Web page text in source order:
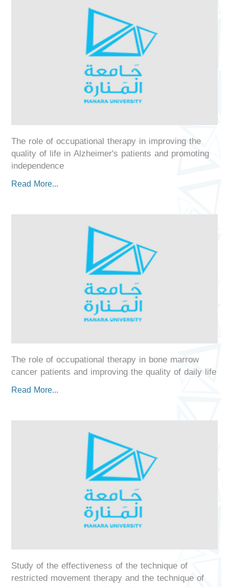
The role of occupational therapy in improving the
quality of life in Alzheimer's patients and promoting
independence
Read More...
The role of occupational therapy in bone marrow
cancer patients and improving the quality of daily life
Read More...
Study of the effectiveness of the technique of
restricted movement therapy and the technique of